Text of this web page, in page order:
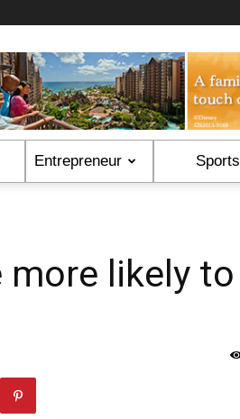
Entrepreneur Sports
more likely to